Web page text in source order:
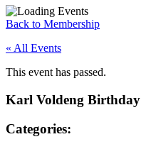
Back to Membership
« All Events
This event has passed.
Karl Voldeng Birthday
Categories: